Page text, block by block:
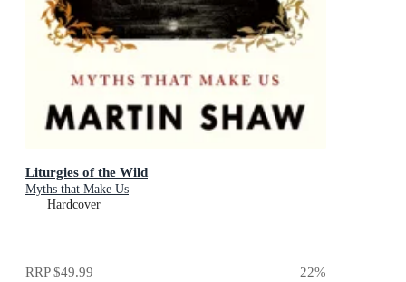
Liturgies of the Wild
Myths that Make Us
Hardcover
RRP$49.99 22%